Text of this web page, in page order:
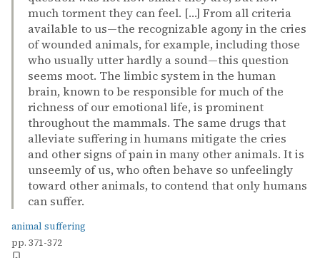
much torment they can feel. […] From all criteria
available to us—the recognizable agony in the cries
of wounded animals, for example, including those
who usually utter hardly a sound—this question
seems moot. The limbic system in the human
brain, known to be responsible for much of the
richness of our emotional life, is prominent
throughout the mammals. The same drugs that
alleviate suffering in humans mitigate the cries
and other signs of pain in many other animals. It is
unseemly of us, who often behave so unfeelingly
toward other animals, to contend that only humans
can suffer.
animal suffering
pp. 371-372